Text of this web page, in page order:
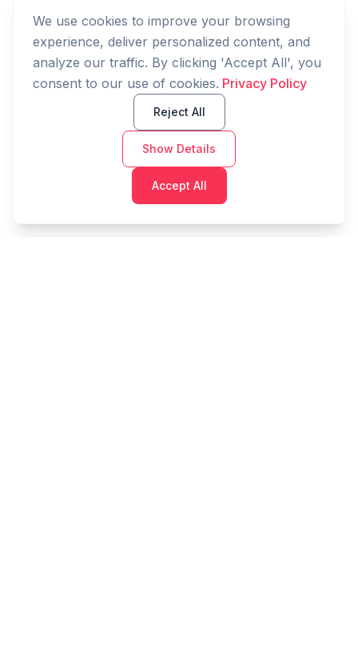
We use cookies to improve your browsing
experience, deliver personalized content, and
analyze our traffic. By clicking 'Accept All', you
consent to our use of cookies. Privacy Policy
Reject All
Show Details
Accept All